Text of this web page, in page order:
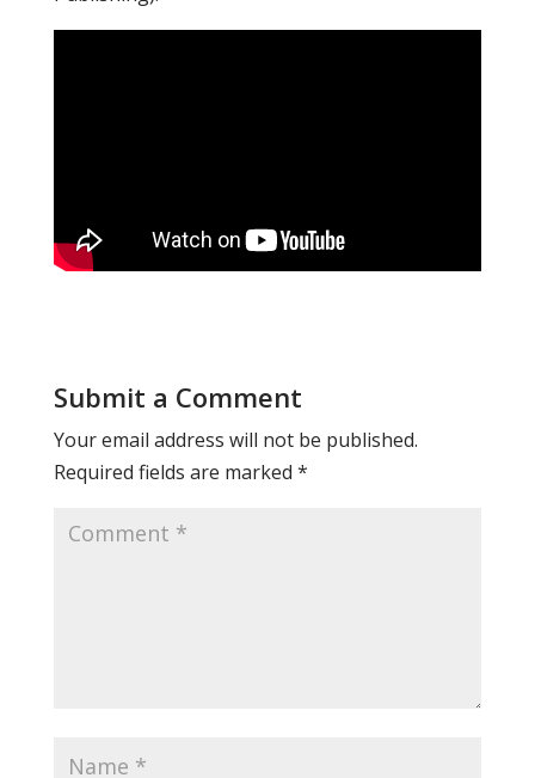
Submit a Comment
Your email address will not be published.
Required fields are marked *